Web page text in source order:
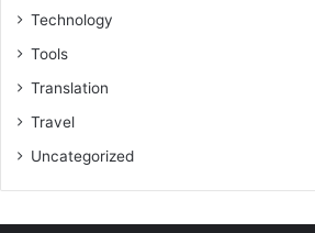
Technology
Tools
Translation
Travel
Uncategorized